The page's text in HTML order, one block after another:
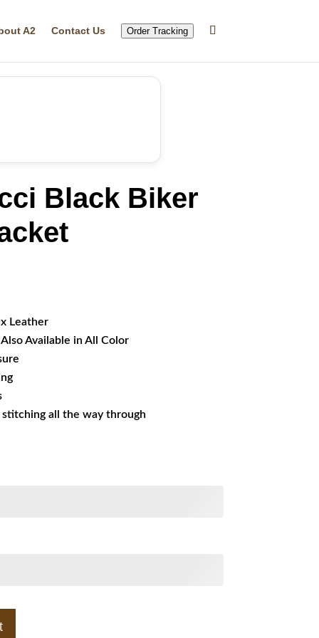
A2 Contact Us Order Tracking
Black Biker
Leather
Available in All Color
all the way through